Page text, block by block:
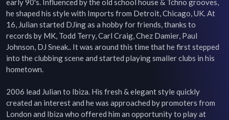
early 90's. Influenced by the old school house & Tchno grooves,
he shaped his style with Imports from Detroit, Chicago, UK. At
16, Julian started DJing as a hobby for friends, thanks to
records by MK, Todd Terry, Carl Craig, Chez Damier, Paul
Johnson, DJ Sneak.. It was around this time that he first stepped
into the clubbing scene and started playing smaller clubs in his
hometown.
2006 lead Julian to Ibiza. His fresh & elegant style quickly
created an interest and he was approached by promoters from
London and Ibiza who offered him an opportunity to play at